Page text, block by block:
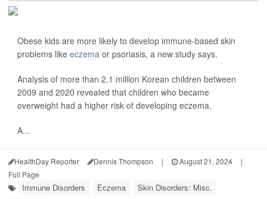
Obese kids are more likely to develop immune-based skin
problems like eczema or psoriasis, a new study says.
Analysis of more than 2.1 million Korean children between
2009 and 2020 revealed that children who became
overweight had a higher risk of developing eczema.
A...
HealthDay Reporter Dennis Thompson | August 21, 2024
|
Full Page
Immune Disorders Eczema
Skin Disorders: Misc.